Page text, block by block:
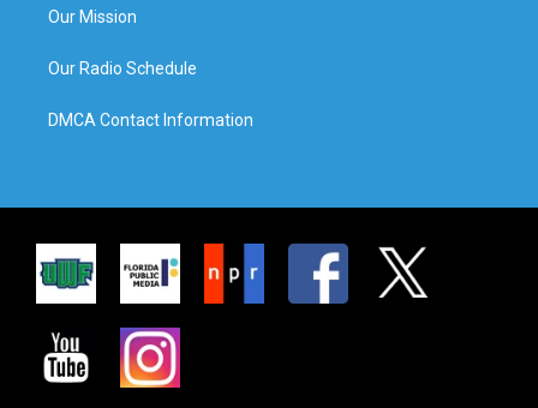
Our Mission
Our Radio Schedule
DMCA Contact Information